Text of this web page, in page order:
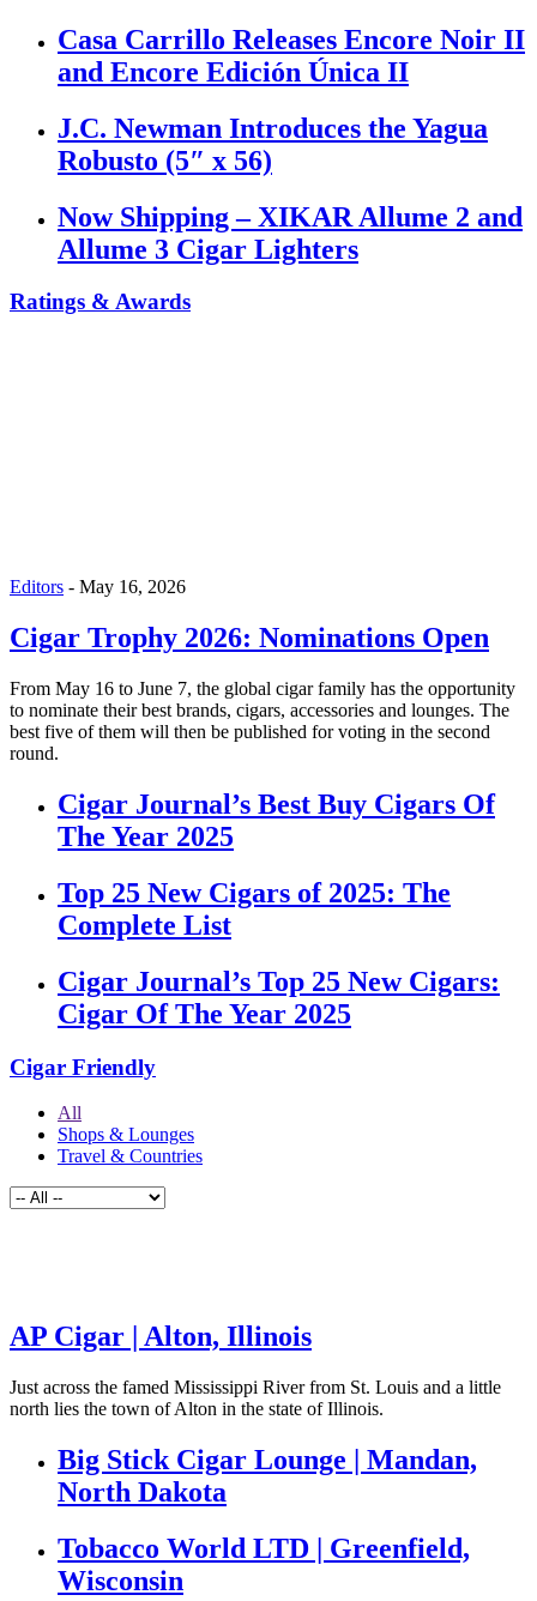
Casa Carrillo Releases Encore Noir II
and Encore Edición Única II
J.C. Newman Introduces the Yagua
Robusto (5″ x 56)
Now Shipping – XIKAR Allume 2 and
Allume 3 Cigar Lighters
Ratings & Awards
Editors - May 16, 2026
Cigar Trophy 2026: Nominations Open
From May 16 to June 7, the global cigar family has the opportunity
to nominate their best brands, cigars, accessories and lounges. The
best five of them will then be published for voting in the second
round.
Cigar Journal’s Best Buy Cigars Of
The Year 2025
Top 25 New Cigars of 2025: The
Complete List
Cigar Journal’s Top 25 New Cigars:
Cigar Of The Year 2025
Cigar Friendly
All
Shops & Lounges
Travel & Countries
AP Cigar | Alton, Illinois
Just across the famed Mississippi River from St. Louis and a little
north lies the town of Alton in the state of Illinois.
Big Stick Cigar Lounge | Mandan,
North Dakota
Tobacco World LTD | Greenfield,
Wisconsin